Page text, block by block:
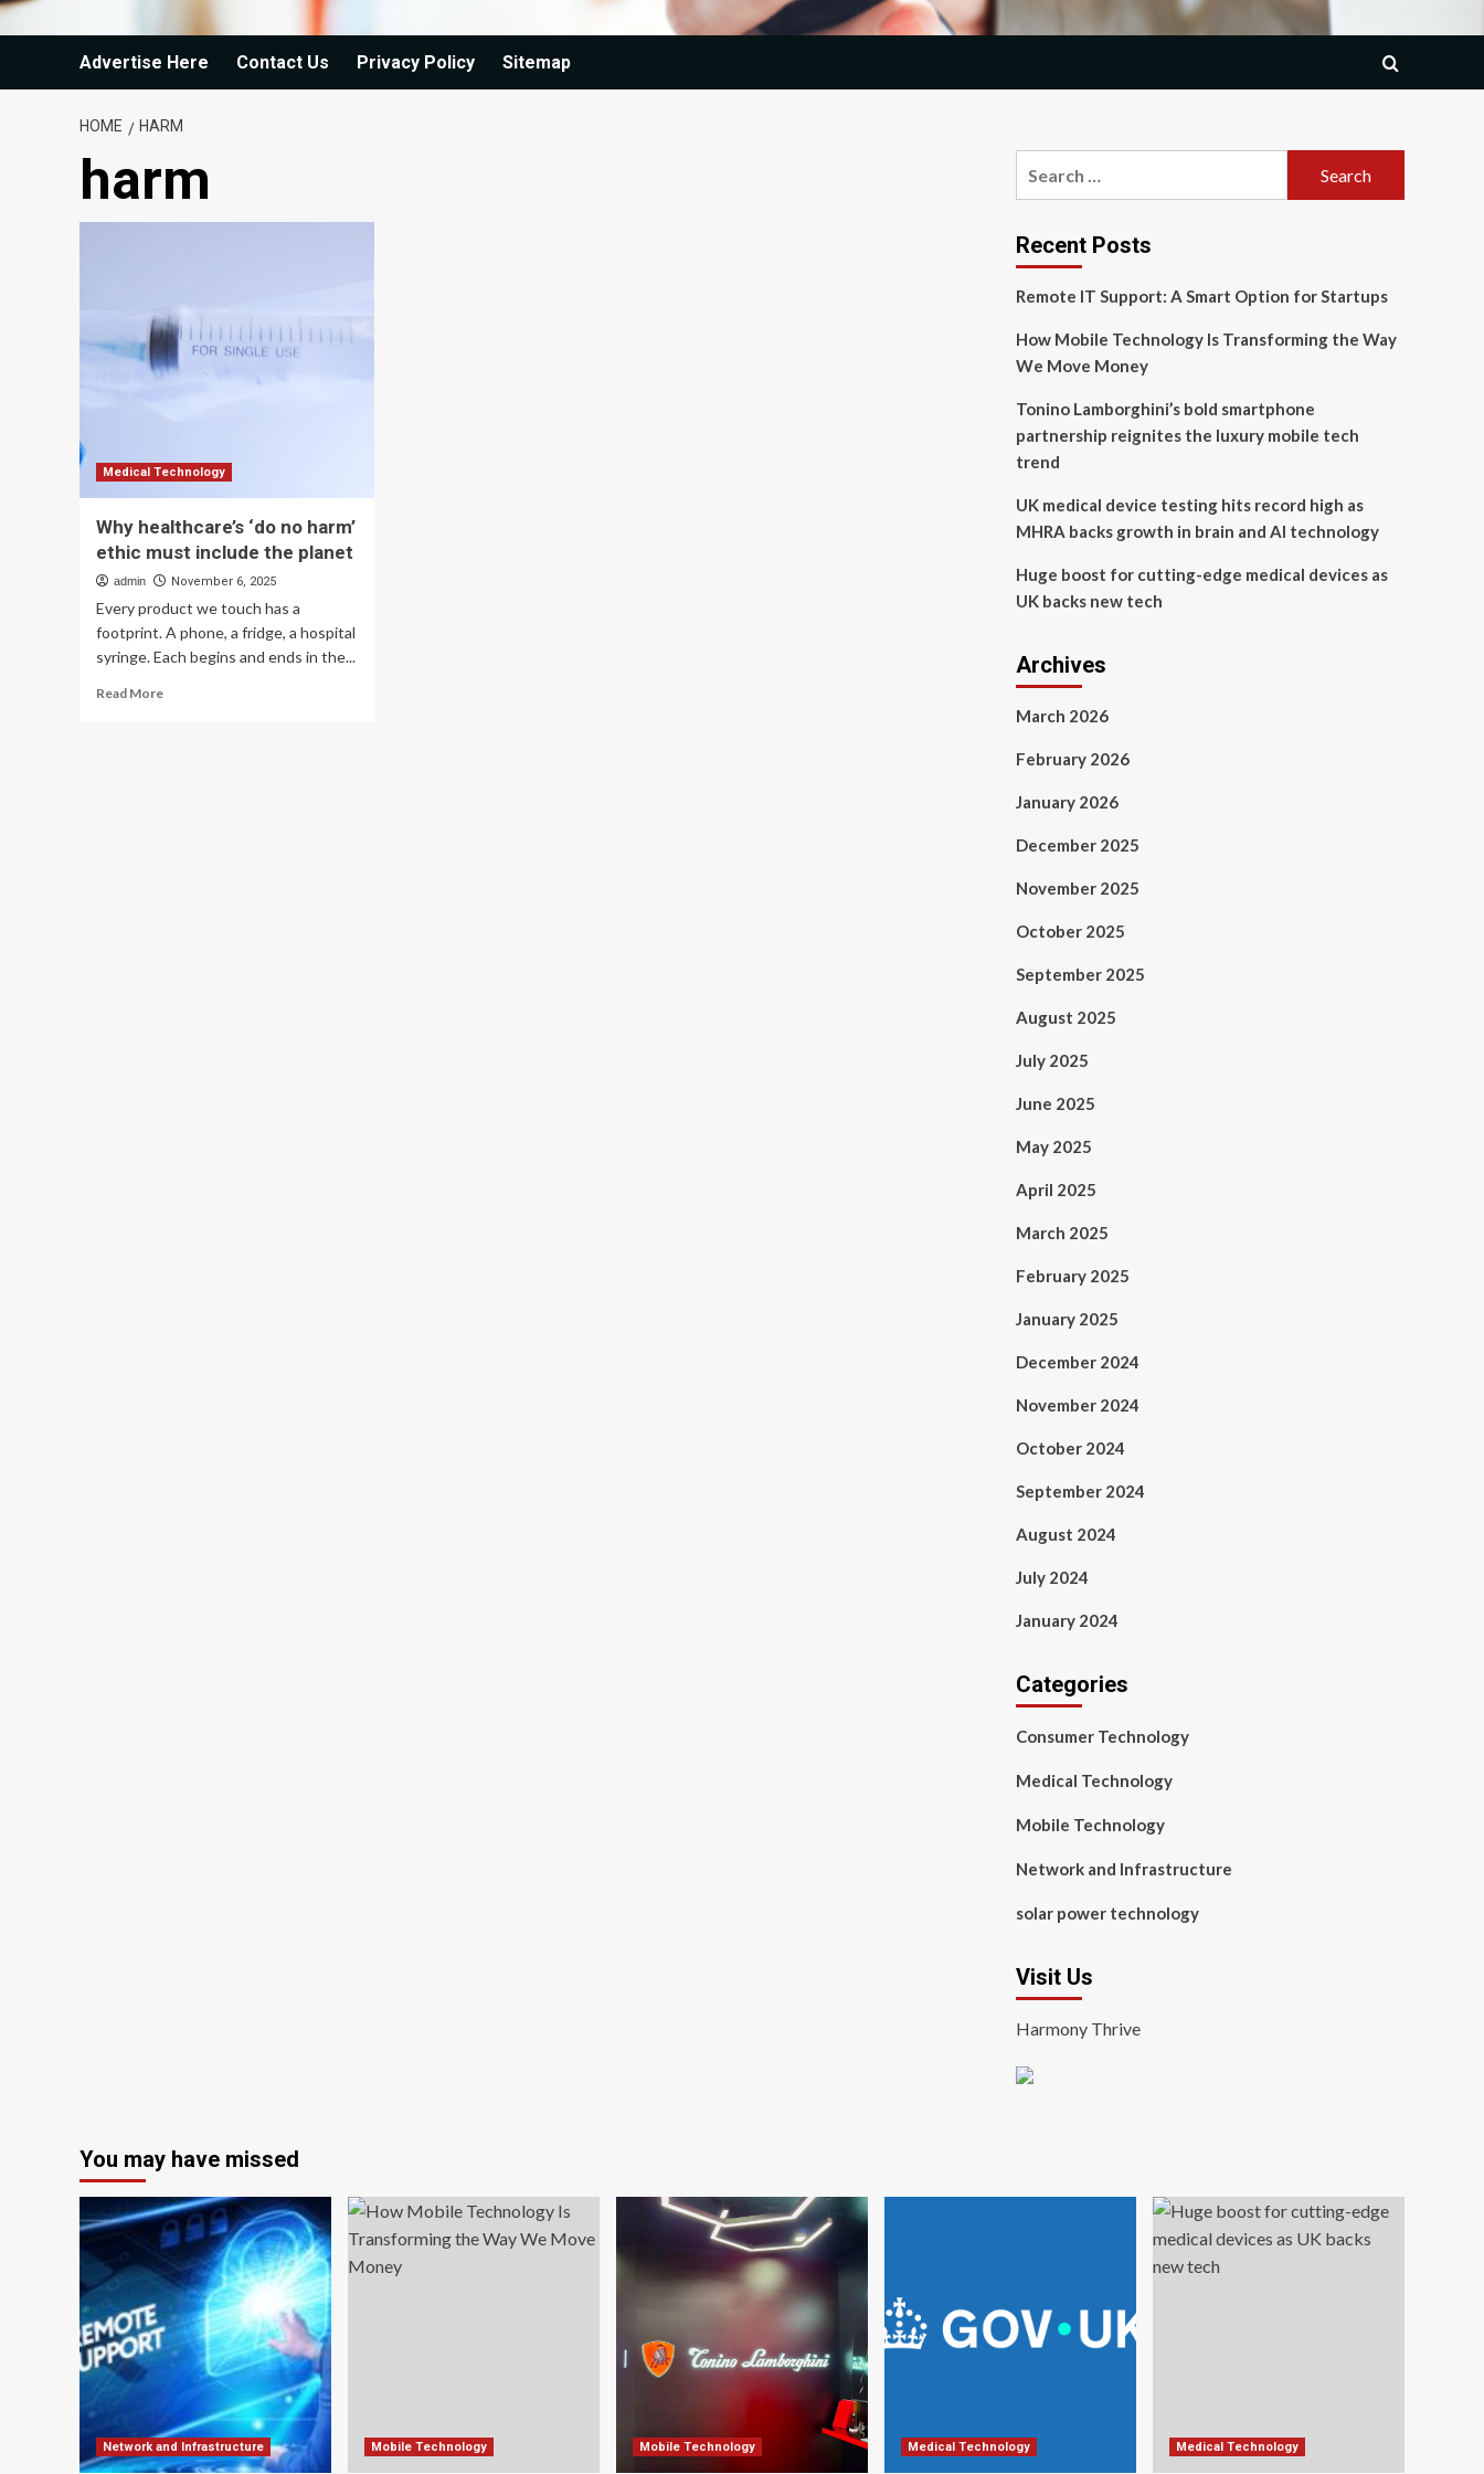
Advertise Here Contact Us Privacy Policy Sitemap
HOME HARM
harm
Medical Technology
Why healthcare’s ‘do no harm’
ethic must include the planet
admin November 6, 2025
Every product we touch has a
footprint. A phone, a fridge, a hospital
syringe. Each begins and ends in the...
Read MoreRead
Recent Posts
Remote IT Support: A Smart Option for Startups
How Mobile Technology Is Transforming the Way
We Move Money
Tonino Lamborghini’s bold smartphone
partnership reignites the luxury mobile tech
trend
UK medical device testing hits record high as
MHRA backs growth in brain and AI technology
Huge boost for cutting-edge medical devices as
UK backs new tech
Archives
March 2026
February 2026
January 2026
December 2025
November 2025
October 2025
September 2025
August 2025
July 2025
June 2025
May 2025
April 2025
March 2025
February 2025
January 2025
December 2024
November 2024
October 2024
September 2024
August 2024
July 2024
January 2024
Categories
Consumer Technology
Medical Technology
Mobile Technology
Network and Infrastructure
solar power technology
Visit Us
Harmony Thrive
You may have missed
Network and Infrastructure Mobile Technology Mobile Technology Medical Technology Medical Technology